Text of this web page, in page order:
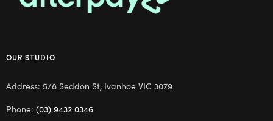
OUR STUDIO
Address: 5/8 Seddon St, Ivanhoe VIC 3079
Phone: (03) 9432 0346